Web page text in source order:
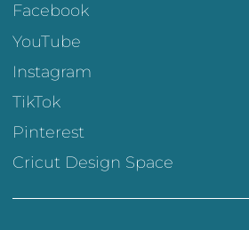
Facebook
YouTube
Instagram
TikTok
Pinterest
Cricut Design Space